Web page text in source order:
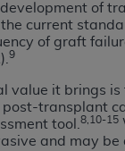
of
current
of graft
9
value it brings
transplant
tool.8,10-15
and may
HAVE READ,